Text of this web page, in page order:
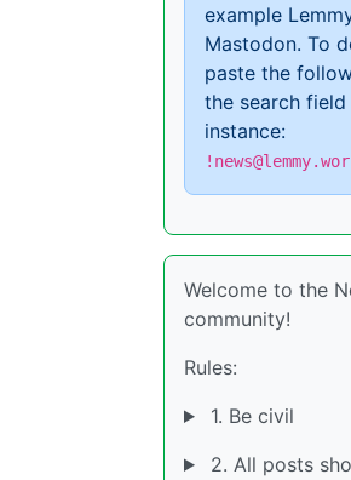
example
Mastodon. To
paste the
the search
instance:
Welcome to the
community!
Rules:
1. Be civil
2. All posts